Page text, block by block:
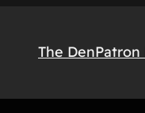
The DenPatron